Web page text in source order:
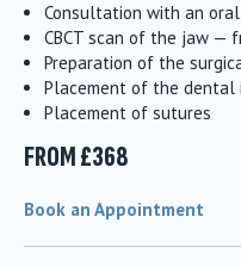
Consultation with an
CBCT scan of the jaw —
Preparation of the
Placement of the
Placement of sutures
FROM £368
Book an Appointment